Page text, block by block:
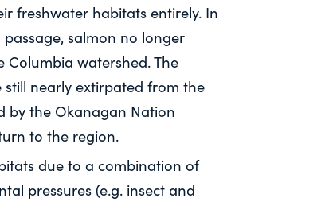
freshwater habitats entirely. In
salmon no longer
watershed. The
still nearly extirpated from the
by the Okanagan Nation
to the region.
due to a combination of
pressures (e.g. insect and